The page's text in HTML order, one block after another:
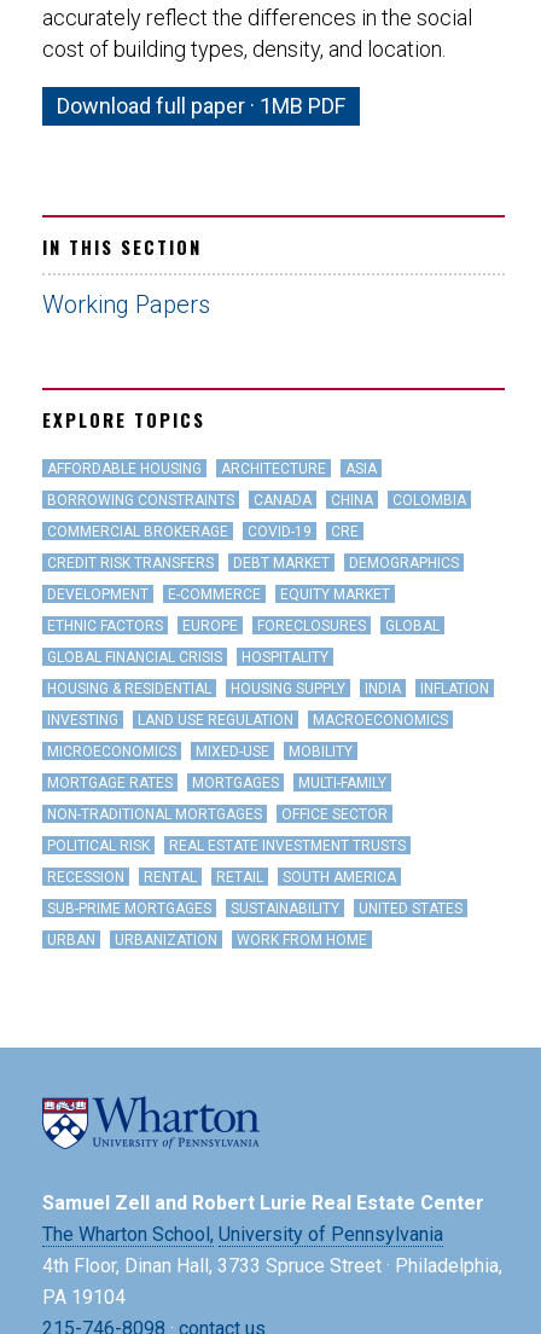
accurately reflect the differences in the social
cost of building types, density, and location.
Download full paper · 1MB PDF
IN THIS SECTION
Working Papers
EXPLORE TOPICS
AFFORDABLE HOUSING ARCHITECTURE
ASIA
BORROWING CONSTRAINTS
CANADA CHINA
COLOMBIA
COMMERCIAL BROKERAGE
COVID-19
CRE
CREDIT RISK TRANSFERS
DEBT MARKET
DEMOGRAPHICS
DEVELOPMENT
E-COMMERCE
EQUITY MARKET
ETHNIC FACTORS
EUROPE FORECLOSURES
GLOBAL
GLOBAL FINANCIAL CRISIS
HOSPITALITY
HOUSING & RESIDENTIAL
HOUSING SUPPLY INDIA
INFLATION
INVESTING
LAND USE REGULATION
MACROECONOMICS
MICROECONOMICS
MIXED-USE
MOBILITY
MORTGAGE RATES
MORTGAGES
MULTI-FAMILY
NON-TRADITIONAL MORTGAGES
OFFICE SECTOR
POLITICAL RISK
REAL ESTATE INVESTMENT TRUSTS
RECESSION
RENTAL RETAIL
SOUTH AMERICA
SUB-PRIME MORTGAGES
SUSTAINABILITY
UNITED STATES
URBAN
URBANIZATION WORK FROM HOME
Samuel Zell and Robert Lurie Real Estate Center
The Wharton School, University of Pennsylvania
4th Floor, Dinan Hall, 3733 Spruce Street · Philadelphia,
PA 19104
215-746-8098 · contact us